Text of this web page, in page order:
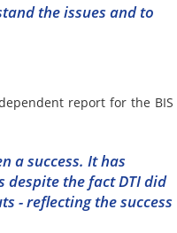
the issues and to
report for the BIS
a success. It has
despite the fact DTI did
- reflecting the success